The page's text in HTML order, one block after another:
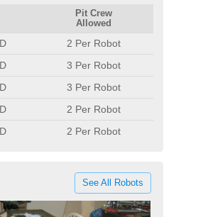
Pit Crew
Allowed
2 Per Robot
3 Per Robot
3 Per Robot
2 Per Robot
2 Per Robot
See All Robots